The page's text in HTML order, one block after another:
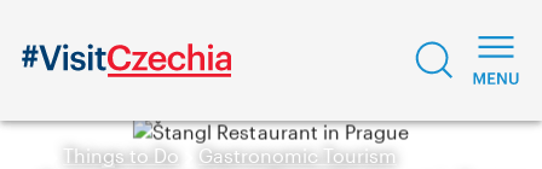
Things to Do
Gastronomic Tourism